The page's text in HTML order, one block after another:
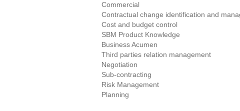
Commercial
Contractual change identification and
Cost and budget control
SBM Product Knowledge
Business Acumen
Third parties relation management
Negotiation
Sub-contracting
Risk Management
Planning